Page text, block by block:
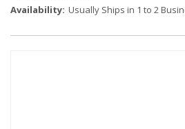
Availability: Usually Ships in 1 to 2